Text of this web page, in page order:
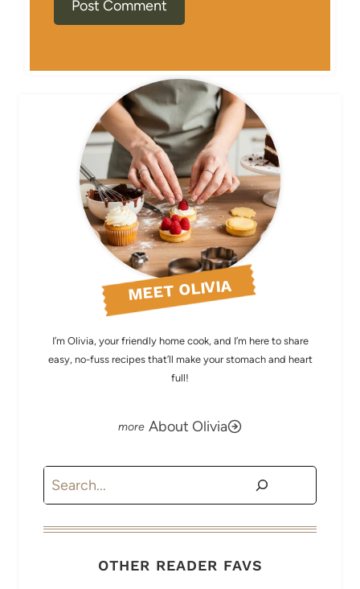
MEET OLIVIA
I’m Olivia, your friendly home cook, and I’m here to share
easy, no-fuss recipes that’ll make your stomach and heart
full!
About Olivia
Search
OTHER READER FAVS